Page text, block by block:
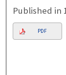
Published in
PDF